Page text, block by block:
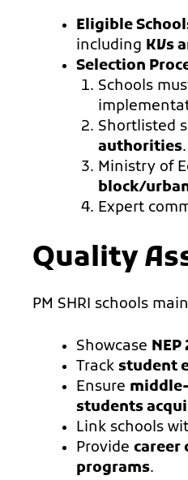
Eligible
including KVs
Selection
Schools
Shortlisted
authorities.
Ministry of
block/
Expert
Quality
PM SHRI schools
Showcase
Track student
Ensure
students
Link schools
Provide career
programs.